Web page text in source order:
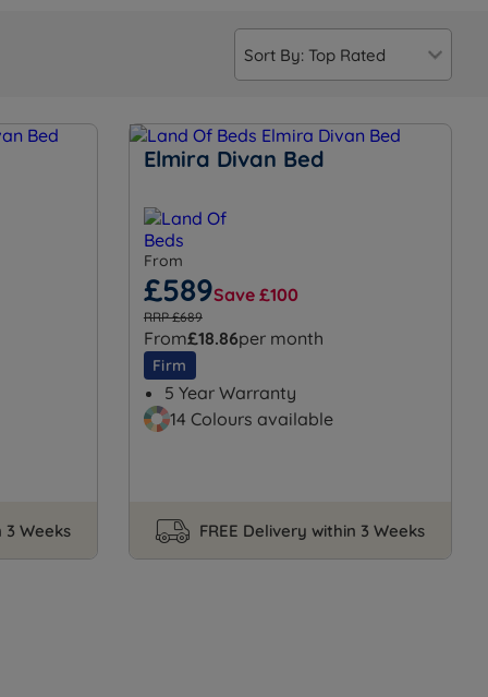
3 Weeks
Elmira Divan Bed
From
£589Save £100
RRP £689
From£18.86per month
Firm
5 Year Warranty
14 Colours available
FREE Delivery within 3 Weeks